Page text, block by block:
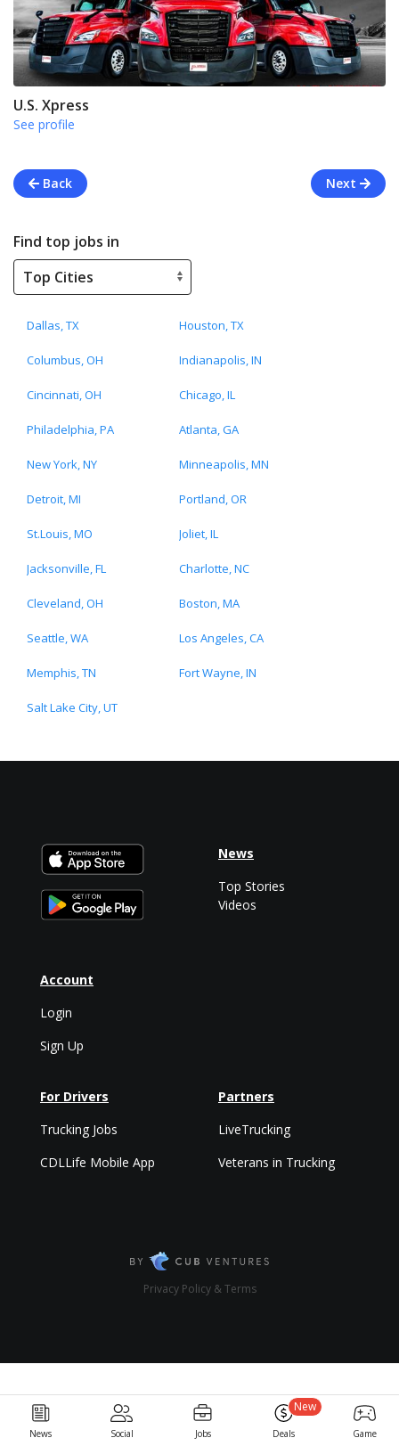
U.S. Xpress
See profile
Back Next
Find top jobs in
Dallas, TX Houston, TX
Columbus, OH Indianapolis, IN
Cincinnati, OH Chicago, IL
Philadelphia, PA Atlanta, GA
New York, NY Minneapolis, MN
Detroit, MI Portland, OR
St.Louis, MO Joliet, IL
Jacksonville, FL Charlotte, NC
Cleveland, OH Boston, MA
Seattle, WA Los Angeles, CA
Memphis, TN Fort Wayne, IN
Salt Lake City, UT
News Social Jobs Deals
New
Game
Account
Login
Sign Up
News
Top Stories
Videos
For Drivers
Trucking Jobs
CDLLife Mobile App
Partners
LiveTrucking
Veterans in Trucking
Privacy Policy & Terms